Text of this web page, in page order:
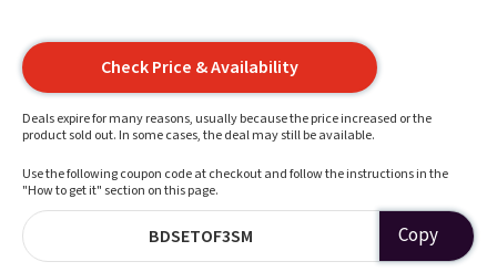
Check Price & Availability
Deals expire for many reasons, usually because the price increased or the
product sold out. In some cases, the deal may still be available.
Use the following coupon code at checkout and follow the instructions in the
"How to get it" section on this page.
BDSETOF3SM Copy